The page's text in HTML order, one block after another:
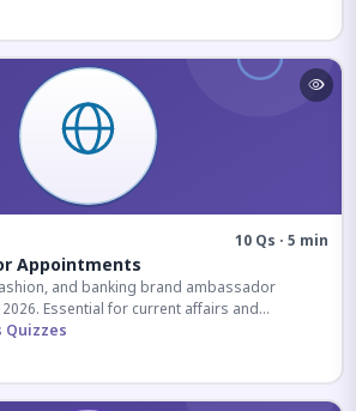
10 Qs · 5 min
Appointments
and banking brand ambassador
Essential for current affairs and